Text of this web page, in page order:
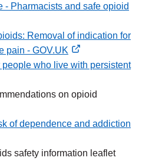
- Pharmacists and safe opioid
Removal of indication for
pain - GOV.UK
who live with persistent
on opioid
of dependence and addiction
safety information leaflet